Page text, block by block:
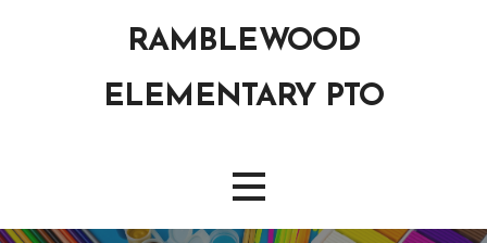
RAMBLEWOOD
ELEMENTARY PTO